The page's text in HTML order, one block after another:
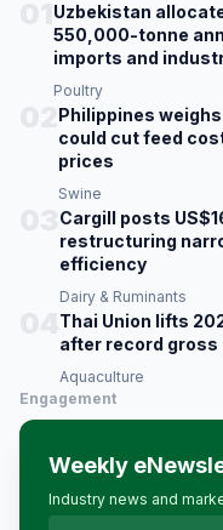
Uzbekistan
550,000-tonne
imports and
Poultry
Philippines
could cut feed
prices
Swine
Cargill posts
restructuring
efficiency
Dairy & Ruminants
Thai Union lifts
after record gross
Aquaculture
Engagement
Weekly
Industry news and